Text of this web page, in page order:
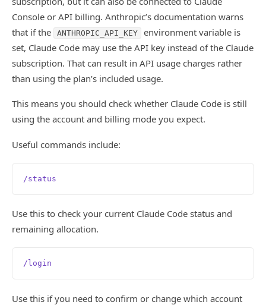
Console or API billing. Anthropic’s documentation warns
that if the
ANTHROPIC_API_KEY
environment variable is
set, Claude Code may use the API key instead of the Claude
subscription. That can result in API usage charges rather
than using the plan’s included usage.
This means you should check whether Claude Code is still
using the account and billing mode you expect.
Useful commands include:
/status
Use this to check your current Claude Code status and
remaining allocation.
/login
Use this if you need to confirm or change which account